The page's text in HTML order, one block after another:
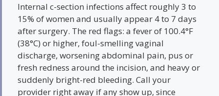
Internal c-section infections affect roughly 3 to
15% of women and usually appear 4 to 7 days
after surgery. The red flags: a fever of 100.4°F
(38°C) or higher, foul-smelling vaginal
discharge, worsening abdominal pain, pus or
fresh redness around the incision, and heavy or
suddenly bright-red bleeding. Call your
provider right away if any show up, since